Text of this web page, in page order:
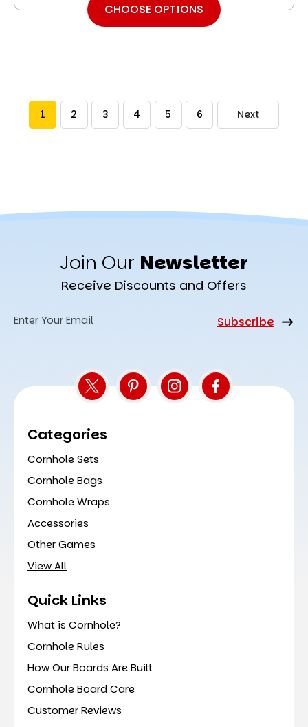
CHOOSE OPTIONS
1 2 3 4 5 6 Next
Join Our Newsletter
Receive Discounts and Offers
Email
Categories
Cornhole Sets
Cornhole Bags
Cornhole Wraps
Accessories
Other Games
View All
Quick Links
What is Cornhole?
Cornhole Rules
How Our Boards Are Built
Cornhole Board Care
Customer Reviews